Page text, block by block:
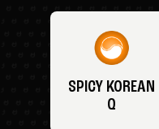
SPICY KOREAN
Q